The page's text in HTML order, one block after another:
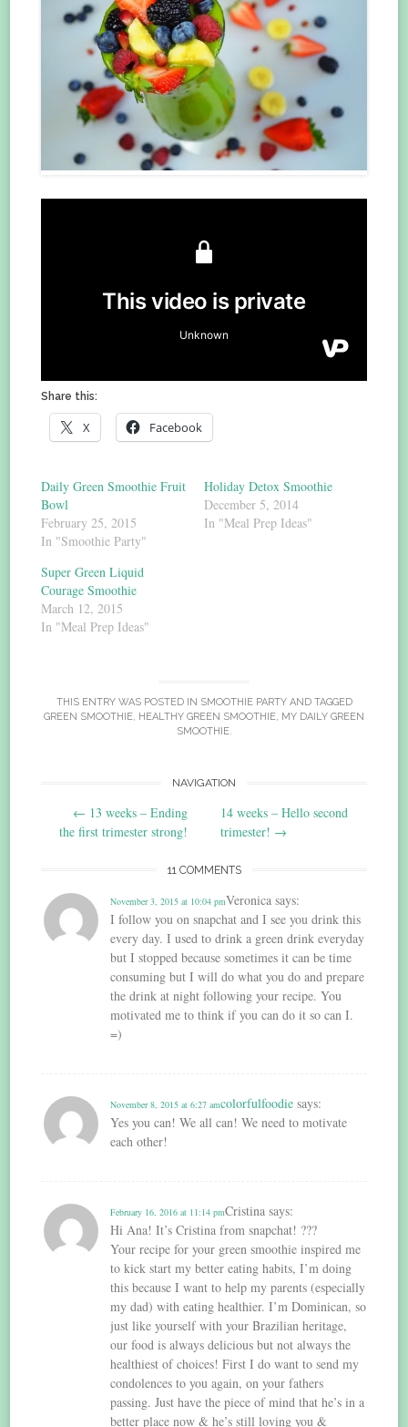
Share this:
X Facebook
Daily Green Smoothie Fruit
Bowl
February 25, 2015
In "Smoothie Party"
Holiday Detox Smoothie
December 5, 2014
In "Meal Prep Ideas"
Super Green Liquid
Courage Smoothie
March 12, 2015
In "Meal Prep Ideas"
THIS ENTRY WAS POSTED IN SMOOTHIE PARTYAND TAGGED
GREEN SMOOTHIE, HEALTHY GREEN SMOOTHIE, MY DAILY GREEN
SMOOTHIE.
navigation
NAVIGATION
← 13 weeks – Ending
the first trimester strong!
14 weeks – Hello second
trimester! →
11 COMMENTS
Veronica says:
November 3, 2015 at 10:04 pm
I follow you on snapchat and I see you drink this
every day. I used to drink a green drink everyday
but I stopped because sometimes it can be time
consuming but I will do what you do and prepare
the drink at night following your recipe. You
motivated me to think if you can do it so can I.
=)
colorfulfoodie says:
November 8, 2015 at 6:27 am
Yes you can! We all can! We need to motivate
each other!
Cristina says:
February 16, 2016 at 11:14 pm
Hi Ana! It’s Cristina from snapchat! ???
Your recipe for your green smoothie inspired me
to kick start my better eating habits, I’m doing
this because I want to help my parents (especially
my dad) with eating healthier. I’m Dominican, so
just like yourself with your Brazilian heritage,
our food is always delicious but not always the
healthiest of choices! First I do want to send my
condolences to you again, on your fathers
passing. Just have the piece of mind that he’s in a
better place now & he’s still loving you &